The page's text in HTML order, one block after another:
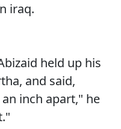
iraq.
held up his
and said,
inch apart," he